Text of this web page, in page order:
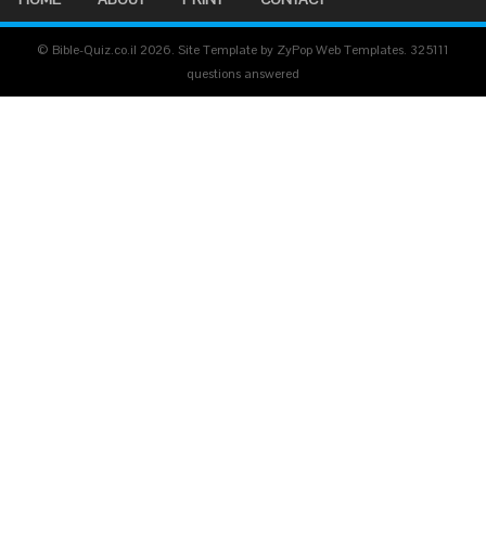
© Bible-Quiz.co.il 2026. Site Template by ZyPop Web Templates. 325111
questions answered